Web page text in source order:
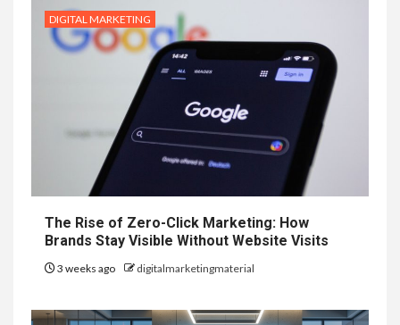
DIGITAL MARKETING
The Rise of Zero-Click Marketing: How
Brands Stay Visible Without Website Visits
3 weeks ago digitalmarketingmaterial